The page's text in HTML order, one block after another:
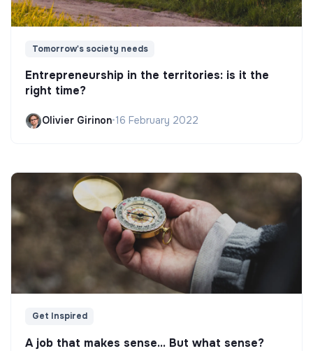
Tomorrow's society needs
Entrepreneurship in the territories: is it the
right time?
Olivier Girinon•16 February 2022
Get Inspired
A job that makes sense... But what sense?